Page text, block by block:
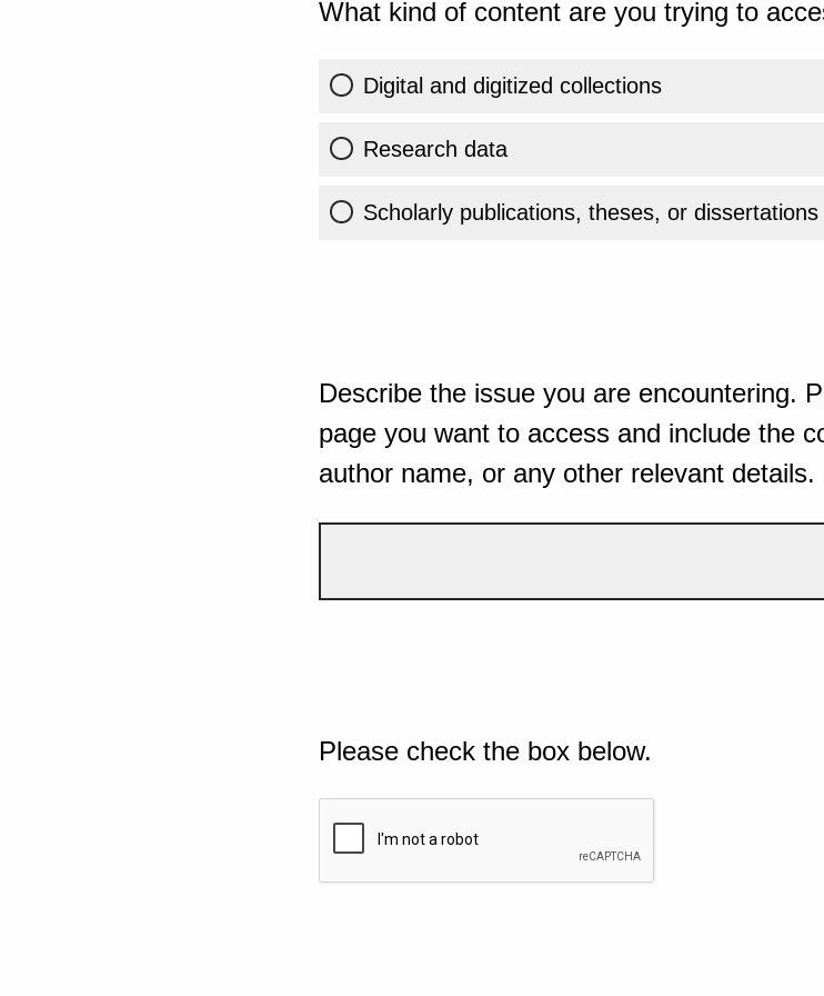
What kind of content are you trying to
Digital and digitized collections
Research data
Scholarly publications, theses, or dissertations
Describe the issue you are encountering.
page you want to access and include the
author name, or any other relevant details.
Please check the box below.